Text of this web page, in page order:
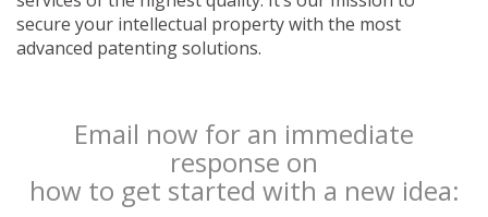
secure your intellectual property with the most
advanced patenting solutions.
Email now for an immediate
response on
how to get started with a new idea: